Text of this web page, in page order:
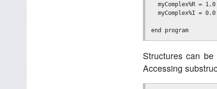
  myComplex%R = 1.0
  myComplex%I = 0.0
Structures can
Accessing